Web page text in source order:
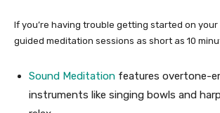
If you’re having trouble getting started on your
guided meditation sessions as short as 10
Sound Meditation features overtone-
instruments like singing bowls and